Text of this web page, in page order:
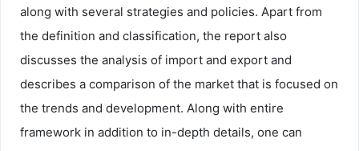
along with several strategies and policies. Apart from
the definition and classification, the report also
discusses the analysis of import and export and
describes a comparison of the market that is focused on
the trends and development. Along with entire
framework in addition to in-depth details, one can